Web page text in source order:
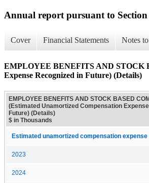
Annual report pursuant to
Cover Financial Statements Notes
EMPLOYEE BENEFITS AND STOCK
Expense Recognized in Future) (Details)
EMPLOYEE BENEFITS AND STOCK BASED
(Estimated Unamortized Compensation
Future) (Details)
$ in Thousands
Estimated unamortized compensation
2023
2024